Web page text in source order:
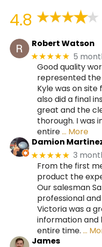
4.8
Robert Watson
★★★★★ 5
Good quality
represented
Kyle was on
also did a final
great and the
thorough. I was
entire… More
Damion
★★★★★ 3
From the first
product the
Our salesman
professional
Victoria was a
information and
entire time. …
James